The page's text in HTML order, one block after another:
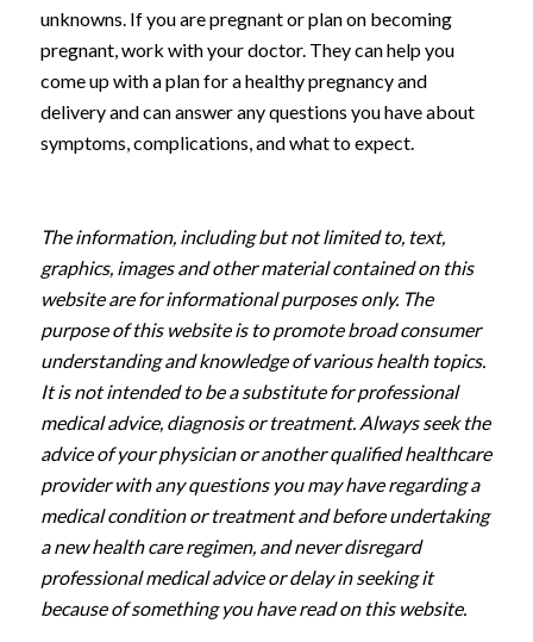
unknowns. If you are pregnant or plan on becoming
pregnant, work with your doctor. They can help you
come up with a plan for a healthy pregnancy and
delivery and can answer any questions you have about
symptoms, complications, and what to expect.
The information, including but not limited to, text,
graphics, images and other material contained on this
website are for informational purposes only. The
purpose of this website is to promote broad consumer
understanding and knowledge of various health topics.
It is not intended to be a substitute for professional
medical advice, diagnosis or treatment. Always seek the
advice of your physician or another qualified healthcare
provider with any questions you may have regarding a
medical condition or treatment and before undertaking
a new health care regimen, and never disregard
professional medical advice or delay in seeking it
because of something you have read on this website.